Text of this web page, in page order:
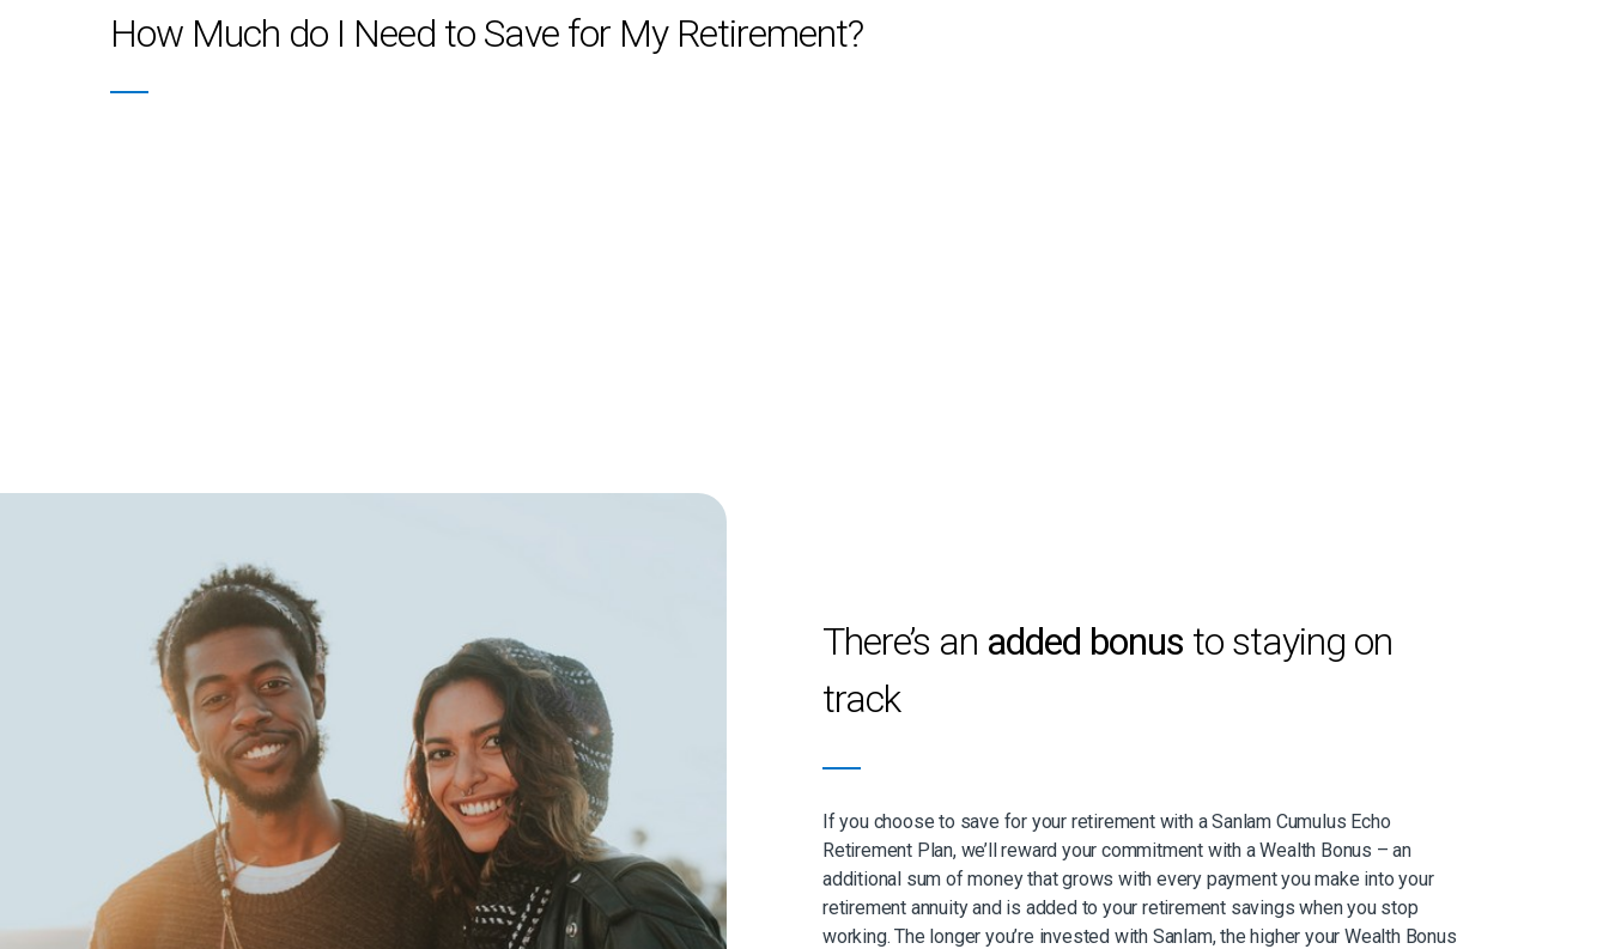
How Much do I Need to Save for My Retirement?
There’s an added bonus to staying on
track
If you choose to save for your retirement with a Sanlam Cumulus Echo
Retirement Plan, we’ll reward your commitment with a Wealth Bonus – an
additional sum of money that grows with every payment you make into your
retirement annuity and is added to your retirement savings when you stop
working. The longer you’re invested with Sanlam, the higher your Wealth Bonus